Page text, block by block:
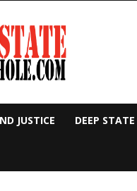
JUSTICE DEEP